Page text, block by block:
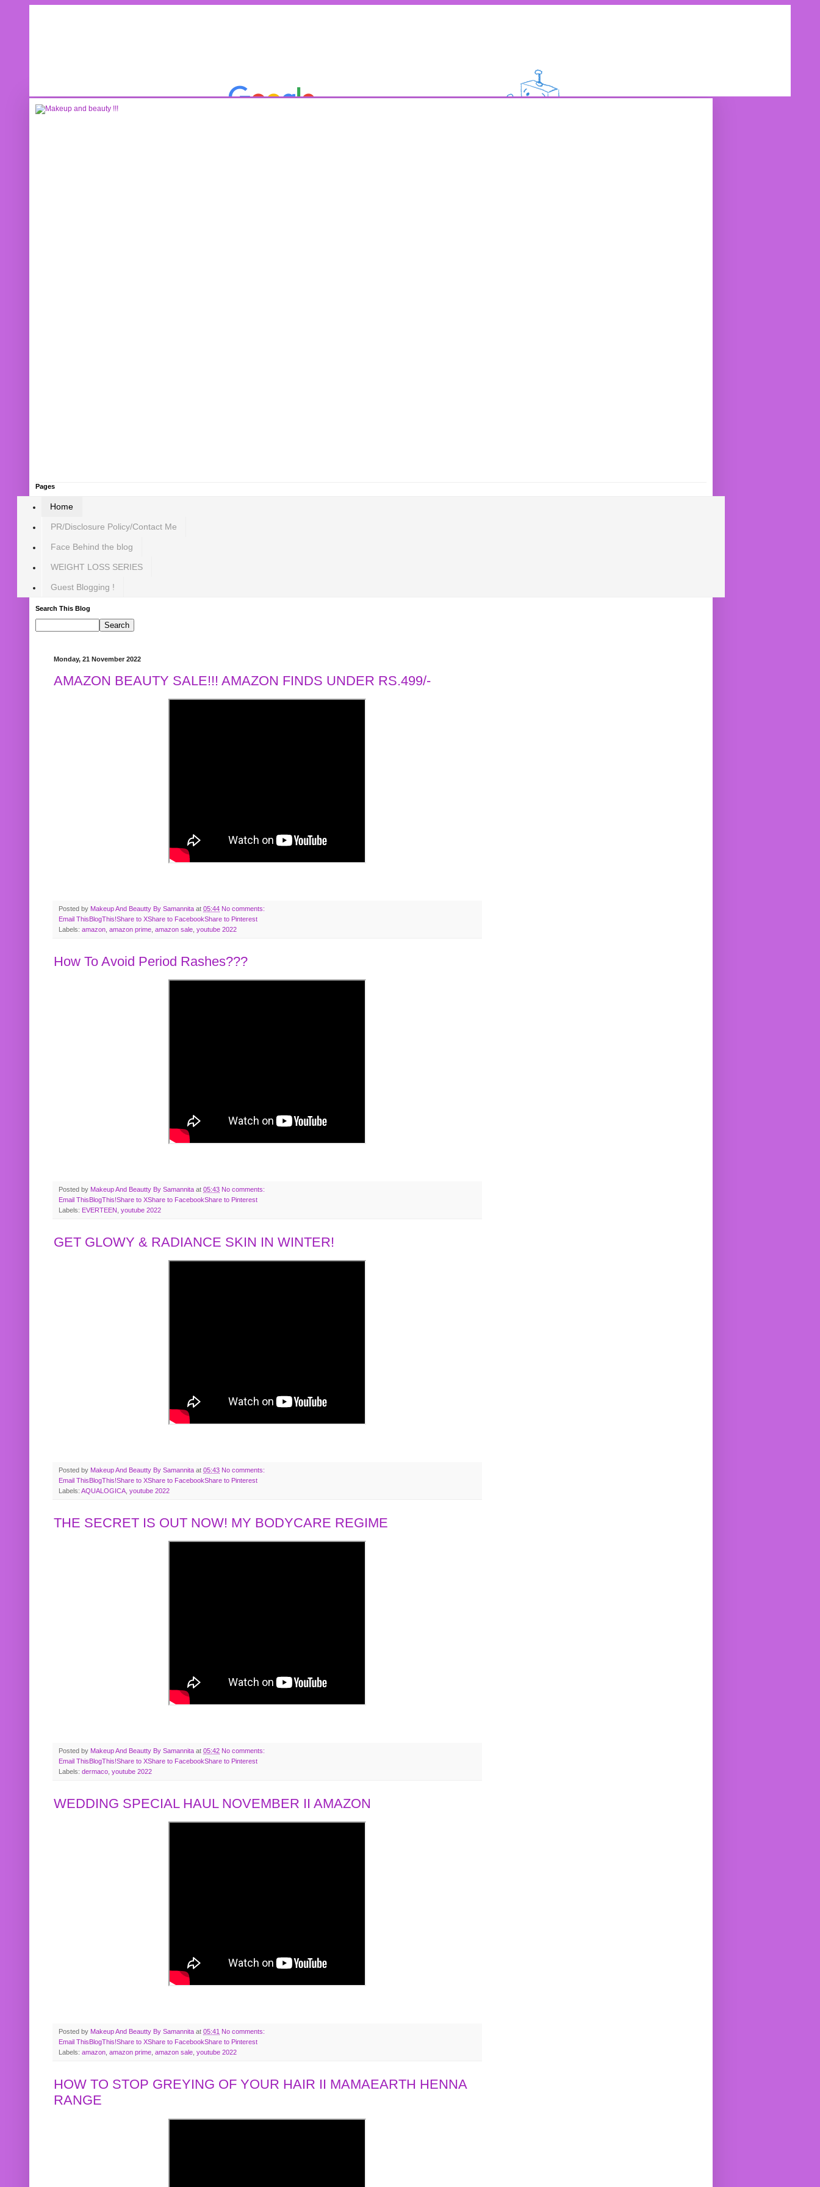
Pages
Home
PR/Disclosure Policy/Contact Me
Face Behind the blog
WEIGHT LOSS SERIES
Guest Blogging !
Search This Blog
Monday, 21 November 2022
AMAZON BEAUTY SALE!!! AMAZON FINDS UNDER RS.499/-
Posted by Makeup And Beautty By Samannita at 05:44 No comments:
Email ThisBlogThis!Share to XShare to FacebookShare to Pinterest
Labels: amazon amazon prime amazon sale youtube 2022
How To Avoid Period Rashes???
Posted by Makeup And Beautty By Samannita at 05:43 No comments:
Email ThisBlogThis!Share to XShare to FacebookShare to Pinterest
Labels: EVERTEEN youtube 2022
GET GLOWY & RADIANCE SKIN IN WINTER!
Posted by Makeup And Beautty By Samannita at 05:43 No comments:
Email ThisBlogThis!Share to XShare to FacebookShare to Pinterest
Labels: AQUALOGICA youtube 2022
THE SECRET IS OUT NOW! MY BODYCARE REGIME
Posted by Makeup And Beautty By Samannita at 05:42 No comments:
Email This BlogThis!Share to XShare to FacebookShare to Pinterest
Labels: dermaco youtube 2022
WEDDING SPECIAL HAUL NOVEMBER II AMAZON
Posted by Makeup And Beautty By Samannita at 05:41 No comments:
Email This BlogThis!Share to XShare to FacebookShare to Pinterest
Labels: amazon, amazon prime, amazon sale, youtube 2022
HOW TO STOP GREYING OF YOUR HAIR II MAMAEARTH HENNA
RANGE